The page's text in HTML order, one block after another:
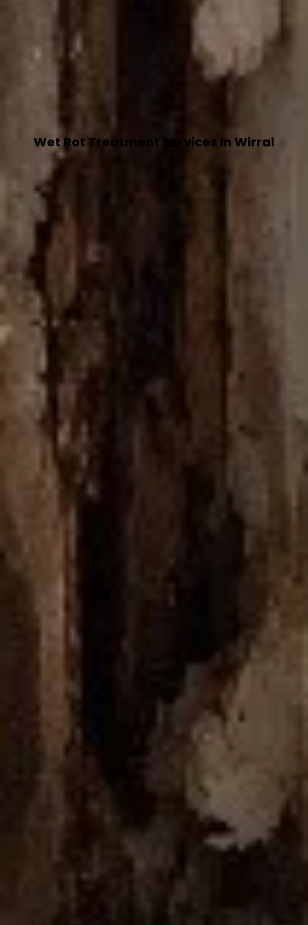
Wet Rot Treatment Services In Wirral